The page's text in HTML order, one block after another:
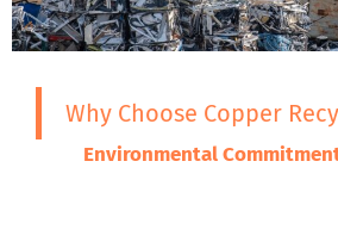
Why Choose Copper
Environmental